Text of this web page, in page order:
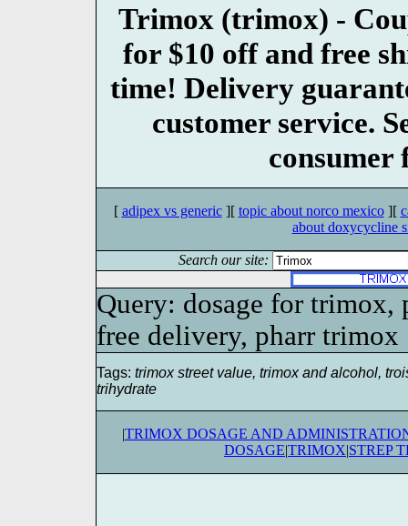
Trimox (trimox) -
for $10 off and free
time! Delivery
customer service.
consumer
[ adipex vs generic][ topic about norco mexico][
about doxycycline
Search our site:
Query: dosage for
free delivery, pharr trimox
Tags: trimox street value, trimox and alcohol,
trihydrate
|TRIMOX DOSAGE AND
DOSAGE|TRIMOX|STREP